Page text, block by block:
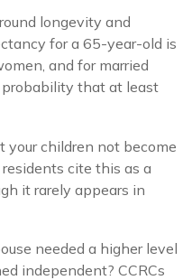
longevity and
for a 65-year-old is
and for married
probability that at least
children not become
cite this as a
it rarely appears in
needed a higher level
independent? CCRCs